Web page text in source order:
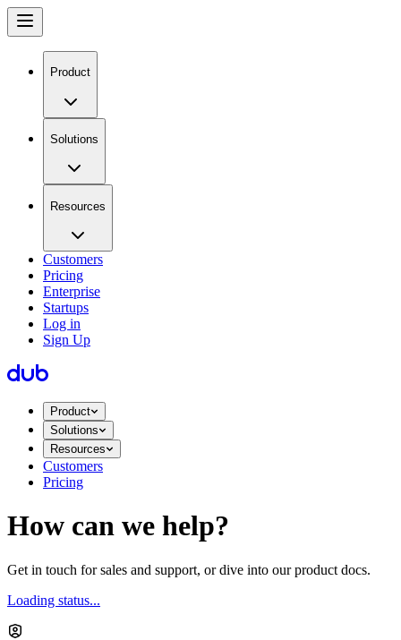
Product
Solutions
Resources
Customers
Pricing
Enterprise
Startups
Log in
Sign Up
Product
Solutions
Resources
Customers
Pricing
How can we help?
Get in touch for sales and support, or dive into our product docs.
Loading status...